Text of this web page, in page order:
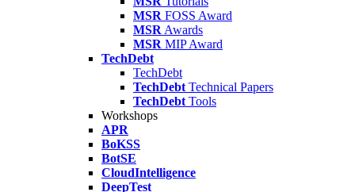
MSR FOSS Award
MSR Awards
MSR MIP Award
TechDebt
TechDebt
TechDebt Technical Papers
TechDebt Tools
Workshops
APR
BoKSS
BotSE
CloudIntelligence
DeepTest